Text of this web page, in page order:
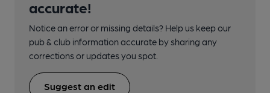
accurate!
Notice an error or missing details? Help us keep our
pub & club information accurate by sharing any
corrections or updates you spot.
Suggest an edit